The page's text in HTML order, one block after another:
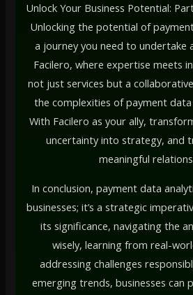
Unlock Your Business Potential:
Unlocking the potential of
a journey you need to undertake
Facilero, where expertise meets
not just services but a
the complexities of payment data
With Facilero as your ally,
uncertainty into strategy, and
meaningful
In conclusion, payment data
businesses; it’s a strategic
its significance, navigating the
wisely, learning from real-
addressing challenges
emerging trends, businesses can